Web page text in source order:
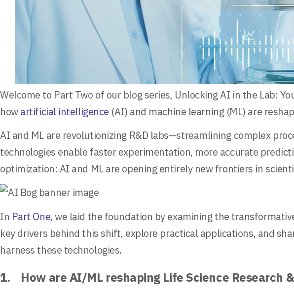
Welcome to Part Two of our blog series, Unlocking AI in the Lab:
howartificial intelligence (AI) and machine learning (ML) are
AI and ML are revolutionizing R&D labs—streamlining complex
technologies enable faster experimentation, more accurate
optimization: AI and ML are opening entirely new frontiers in
In Part One, we laid the foundation by examining the
key drivers behind this shift, explore practical applications, and
harness these technologies.
1. How are AI/ML reshaping Life Science Research